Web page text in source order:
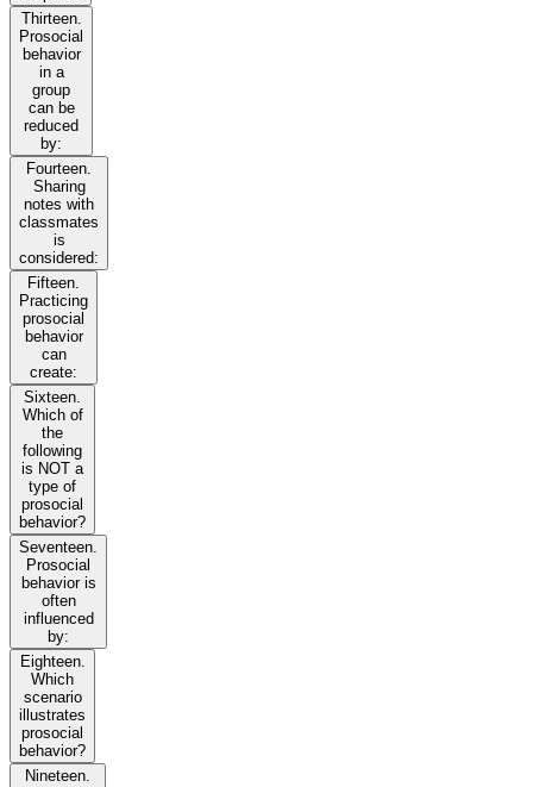
Thirteen.
Prosocial
behavior
in a
group
can be
reduced
by:
Fourteen.
Sharing
notes with
classmates
is
considered:
Fifteen.
Practicing
prosocial
behavior
can
create:
Sixteen.
Which of
the
following
is NOT a
type of
prosocial
behavior?
Seventeen.
Prosocial
behavior is
often
influenced
by:
Eighteen.
Which
scenario
illustrates
prosocial
behavior?
Nineteen.